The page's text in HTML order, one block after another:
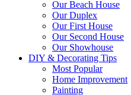
Our Beach House
Our Duplex
Our First House
Our Second House
Our Showhouse
DIY & Decorating Tips
Most Popular
Home Improvement
Painting